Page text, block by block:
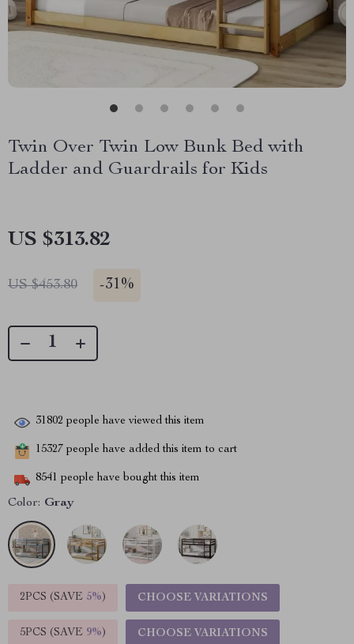
Twin Over Twin Low Bunk Bed with
Ladder and Guardrails for Kids
US $313.82
US $453.80 -31%
31802 people have viewed this item
15327 people have added this item to cart
8541 people have bought this item
Color: Gray
2PCS (SAVE 5%) CHOOSE VARIATIONS
5PCS (SAVE 9%) CHOOSE VARIATIONS